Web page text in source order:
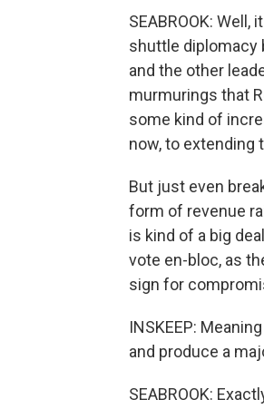
SEABROOK:
shuttle diplomacy
and the other
murmurings that
some kind of
now, to extending
But just even
form of revenue
is kind of a big
vote en-bloc, as
sign for
INSKEEP:
and produce a
SEABROOK: